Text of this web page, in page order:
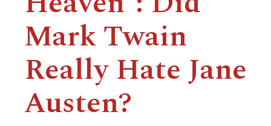
Mark Twain
Really Hate Jane
Austen?